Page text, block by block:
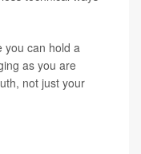
you can hold a
as you are
not just your